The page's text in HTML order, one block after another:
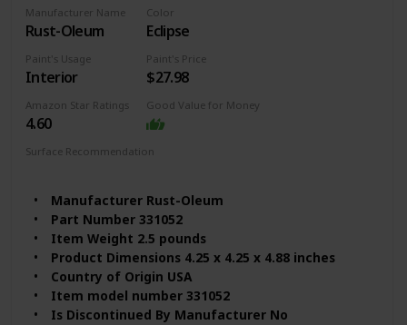
Assembled Diameter ‎6 Inches
Package Information ‎Can
Size ‎32 Fl Oz (Pack of 1)
Item Form ‎Liquid
Color Code ‎White
Coverage ‎100 square feet
Model Name ‎By Renaissance
Manufacturer Name
Rust-Oleum
Color
Eclipse
Paint's Usage
Interior
Paint's Price
$27.98
Amazon Star Ratings
4.60
Good Value for Money
Surface Recommendation
Manufacturer ‎Rust-Oleum
Part Number ‎331052
Item Weight ‎2.5 pounds
Product Dimensions ‎4.25 x 4.25 x 4.88 inches
Country of Origin ‎USA
Item model number ‎331052
Is Discontinued By Manufacturer ‎No